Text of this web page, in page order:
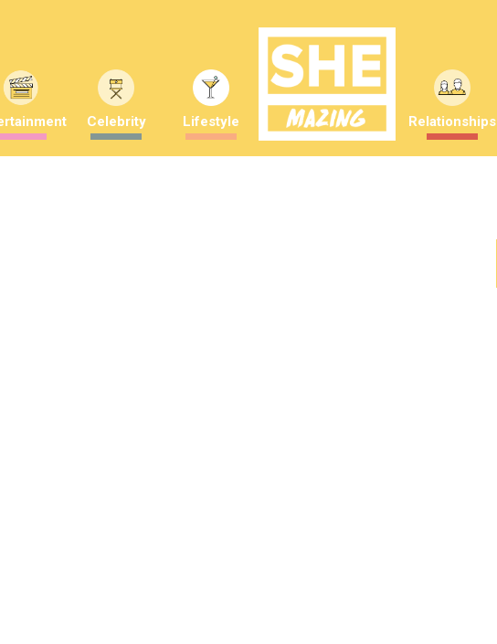
Celebrity Lifestyle Relationships